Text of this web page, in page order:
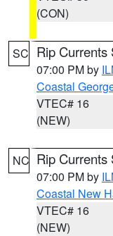
(CON)
SC Rip Currents
07:00 PM by
Coastal
VTEC# 16
(NEW)
NC Rip Currents
07:00 PM by
Coastal New
VTEC# 16
(NEW)